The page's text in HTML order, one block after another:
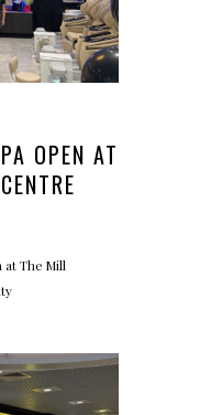
OPEN AT
at The Mill